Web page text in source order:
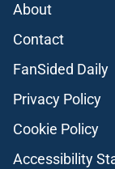
About
Contact
FanSided Daily
Privacy Policy
Cookie Policy
Accessibility